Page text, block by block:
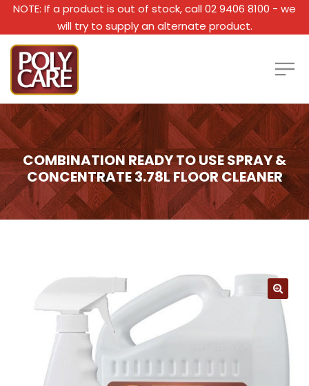
NOTE: If a product is out of stock, call 02 9406 8100 - we
will try to supply an alternate product.
COMBINATION READY TO USE SPRAY &
CONCENTRATE 3.78L FLOOR CLEANER